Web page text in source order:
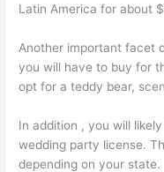
Latin America for about
Another important facet
you will have to buy for
opt for a teddy bear,
In addition , you will
wedding party license.
depending on your state.